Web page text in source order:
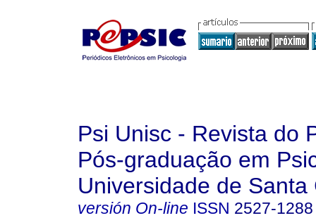
Psi Unisc - Revista do
Pós-graduação em
Universidade de Santa
versión On-line ISSN 2527-1288